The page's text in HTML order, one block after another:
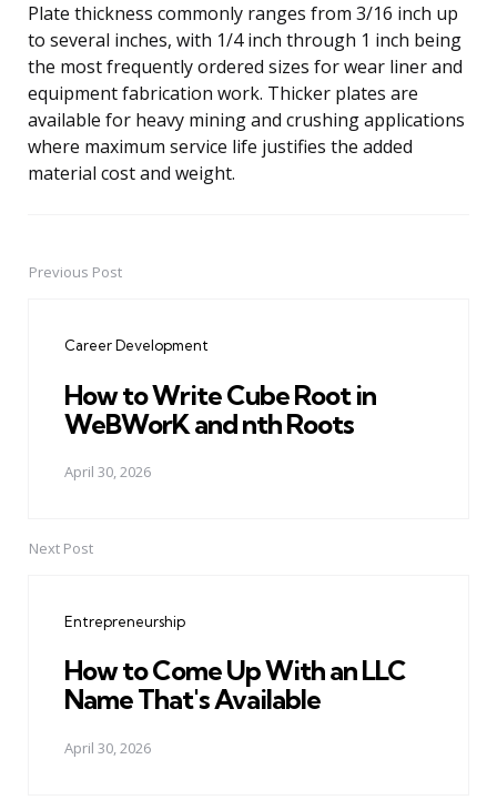
Plate thickness commonly ranges from 3/16 inch up
to several inches, with 1/4 inch through 1 inch being
the most frequently ordered sizes for wear liner and
equipment fabrication work. Thicker plates are
available for heavy mining and crushing applications
where maximum service life justifies the added
material cost and weight.
PostPrevious Post
Career Development
How to Write Cube Root in
WeBWorK and nth Roots
April 30, 2026
Next Post
Entrepreneurship
How to Come Up With an LLC
Name That's Available
April 30, 2026